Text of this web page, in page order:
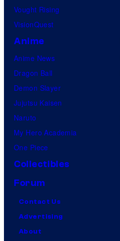
Vought Rising
VisionQuest
Anime
Anime News
Dragon Ball
Demon Slayer
Jujutsu Kaisen
Naruto
My Hero Academia
One Piece
Collectibles
Forum
Contact Us
Advertising
About